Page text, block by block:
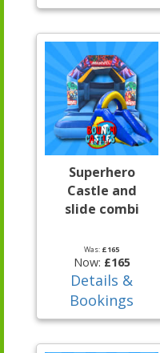
Superhero
Castle and
slide combi
Was: £165
Now: £165
Details &
Bookings